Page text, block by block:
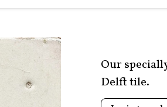
Our
Delft tile.